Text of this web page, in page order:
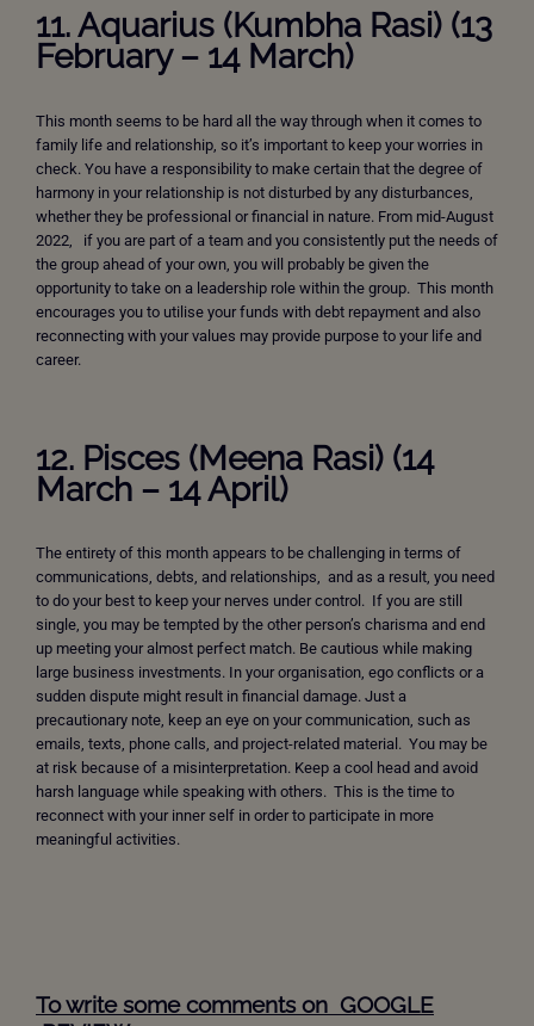
11. Aquarius (Kumbha Rasi) (13
February – 14 March)
This month seems to be hard all the way through when it comes to
family life and relationship, so it’s important to keep your worries in
check. You have a responsibility to make certain that the degree of
harmony in your relationship is not disturbed by any disturbances,
whether they be professional or financial in nature. From mid-August
2022, if you are part of a team and you consistently put the needs of
the group ahead of your own, you will probably be given the
opportunity to take on a leadership role within the group. This month
encourages you to utilise your funds with debt repayment and also
reconnecting with your values may provide purpose to your life and
career.
12. Pisces (Meena Rasi) (14
March – 14 April)
The entirety of this month appears to be challenging in terms of
communications, debts, and relationships, and as a result, you need
to do your best to keep your nerves under control. If you are still
single, you may be tempted by the other person’s charisma and end
up meeting your almost perfect match. Be cautious while making
large business investments. In your organisation, ego conflicts or a
sudden dispute might result in financial damage. Just a
precautionary note, keep an eye on your communication, such as
emails, texts, phone calls, and project-related material. You may be
at risk because of a misinterpretation. Keep a cool head and avoid
harsh language while speaking with others. This is the time to
reconnect with your inner self in order to participate in more
meaningful activities.
To write some comments on GOOGLE